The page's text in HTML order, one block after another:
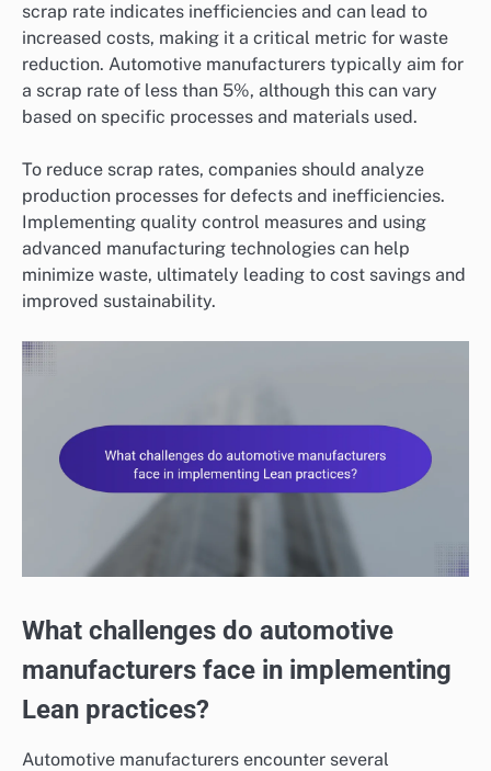
scrap rate indicates inefficiencies and can lead to
increased costs, making it a critical metric for waste
reduction. Automotive manufacturers typically aim for
a scrap rate of less than 5%, although this can vary
based on specific processes and materials used.
To reduce scrap rates, companies should analyze
production processes for defects and inefficiencies.
Implementing quality control measures and using
advanced manufacturing technologies can help
minimize waste, ultimately leading to cost savings and
improved sustainability.
What challenges do automotive
manufacturers face in implementing
Lean practices?
Automotive manufacturers encounter several